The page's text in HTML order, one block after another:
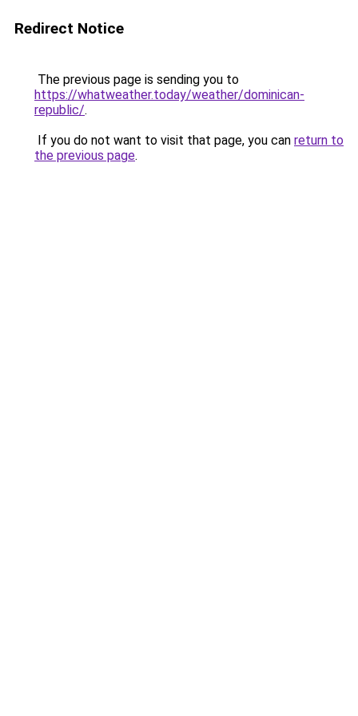
Redirect Notice
The previous page is sending you to
https://whatweather.today/weather/dominican-
republic/.
If you do not want to visit that page, you can return to
the previous page.